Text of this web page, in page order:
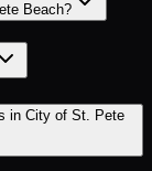
Beach?
in City of St. Pete